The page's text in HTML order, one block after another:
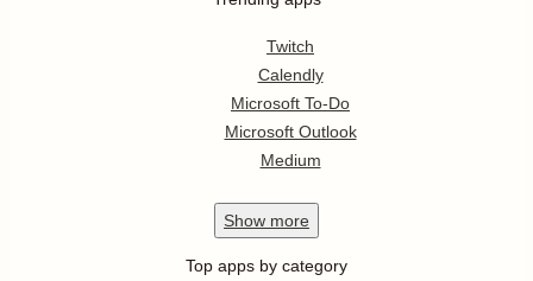
Twitch
Calendly
Microsoft To-Do
Microsoft Outlook
Medium
Show more
Top apps by category